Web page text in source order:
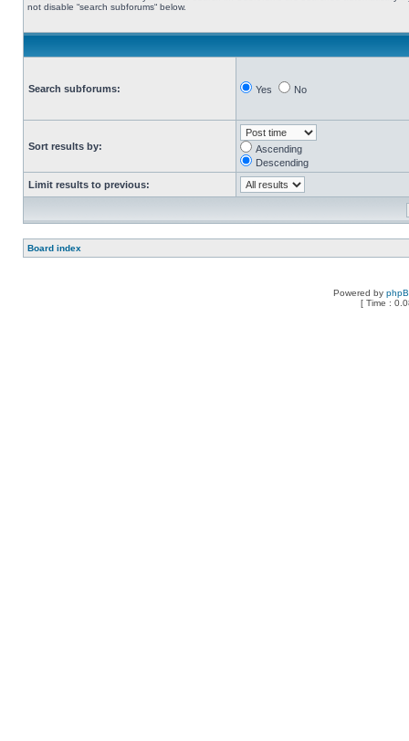
not disable “search subforums“ below.
Search subforums: Yes No
Sort results by:
Ascending
Descending
Limit results to previous:
Board index
Powered by
[ Time :